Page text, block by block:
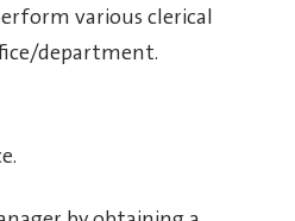
various clerical
department.